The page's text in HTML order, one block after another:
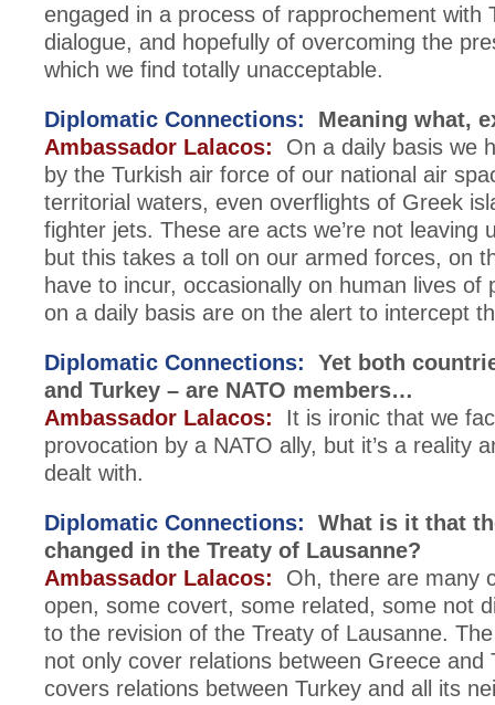
engaged in a process of rapprochement with
dialogue, and hopefully of overcoming the
which we find totally unacceptable.
Diplomatic Connections: Meaning what,
Ambassador Lalacos: On a daily basis we
by the Turkish air force of our national air
territorial waters, even overflights of Greek
fighter jets. These are acts we’re not leaving
but this takes a toll on our armed forces, on
have to incur, occasionally on human lives of
on a daily basis are on the alert to intercept
Diplomatic Connections: Yet both
and Turkey – are NATO members…
Ambassador Lalacos: It is ironic that we
provocation by a NATO ally, but it’s a reality
dealt with.
Diplomatic Connections: What is it that
changed in the Treaty of Lausanne?
Ambassador Lalacos: Oh, there are many
open, some covert, some related, some not
to the revision of the Treaty of Lausanne.
not only cover relations between Greece and
covers relations between Turkey and all its